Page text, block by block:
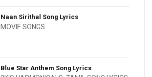
Naan Sirithal Song Lyrics
MOVIE SONGS
Blue Star Anthem Song Lyrics